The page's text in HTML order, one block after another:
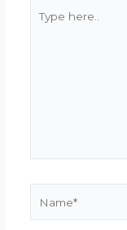
here..